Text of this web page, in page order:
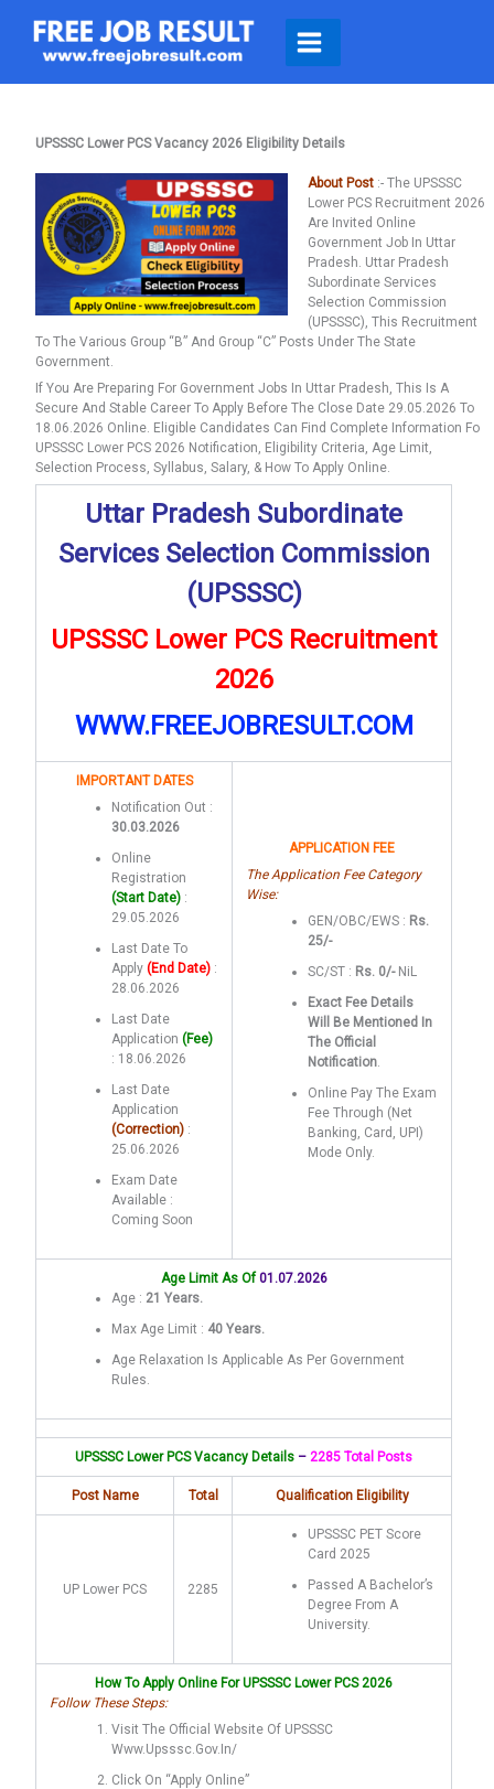
Content
UPSSSC Lower PCS Vacancy 2026 Eligibility Details
About Post :- The UPSSSC
Lower PCS Recruitment 2026
Are Invited Online
Government Job In Uttar
Pradesh. Uttar Pradesh
Subordinate Services
Selection Commission
(UPSSSC), This Recruitment
To The Various Group “B” And Group “C” Posts Under The State
Government.
If You Are Preparing For Government Jobs In Uttar Pradesh, This Is A
Secure And Stable Career To Apply Before The Close Date 29.05.2026 To
18.06.2026 Online. Eligible Candidates Can Find Complete Information Fo
UPSSSC Lower PCS 2026 Notification, Eligibility Criteria, Age Limit,
Selection Process, Syllabus, Salary, & How To Apply Online.
Uttar Pradesh Subordinate
Services Selection Commission
(UPSSSC)
UPSSSC Lower PCS Recruitment
2026
WWW.FREEJOBRESULT.COM
IMPORTANT DATES
Notification Out :
30.03.2026
Online
Registration
(Start Date) :
29.05.2026
Last Date To
Apply(End Date) :
28.06.2026
Last Date
Application(Fee)
: 18.06.2026
Last Date
Application
(Correction) :
25.06.2026
Exam Date
Available :
Coming Soon
APPLICATION FEE
The Application Fee Category
Wise:
GEN/OBC/EWS : Rs.
25/-
SC/ST : Rs. 0/-NiL
Exact Fee Details
Will Be Mentioned In
The Official
Notification.
Online Pay The Exam
Fee Through (Net
Banking, Card, UPI)
Mode Only.
Age Limit As Of 01.07.2026
Age : 21 Years.
Max Age Limit : 40 Years.
Age Relaxation Is Applicable As Per Government
Rules.
UPSSSC Lower PCS Vacancy Details – 2285 Total Posts
Post Name Total Qualification Eligibility
UP Lower PCS 2285
UPSSSC PET Score
Card 2025
Passed A Bachelor’s
Degree From A
University.
How To Apply Online For UPSSSC Lower PCS 2026
Follow These Steps:
Visit The Official Website Of UPSSSC
Www.upsssc.gov.in/
Click On “Apply Online”